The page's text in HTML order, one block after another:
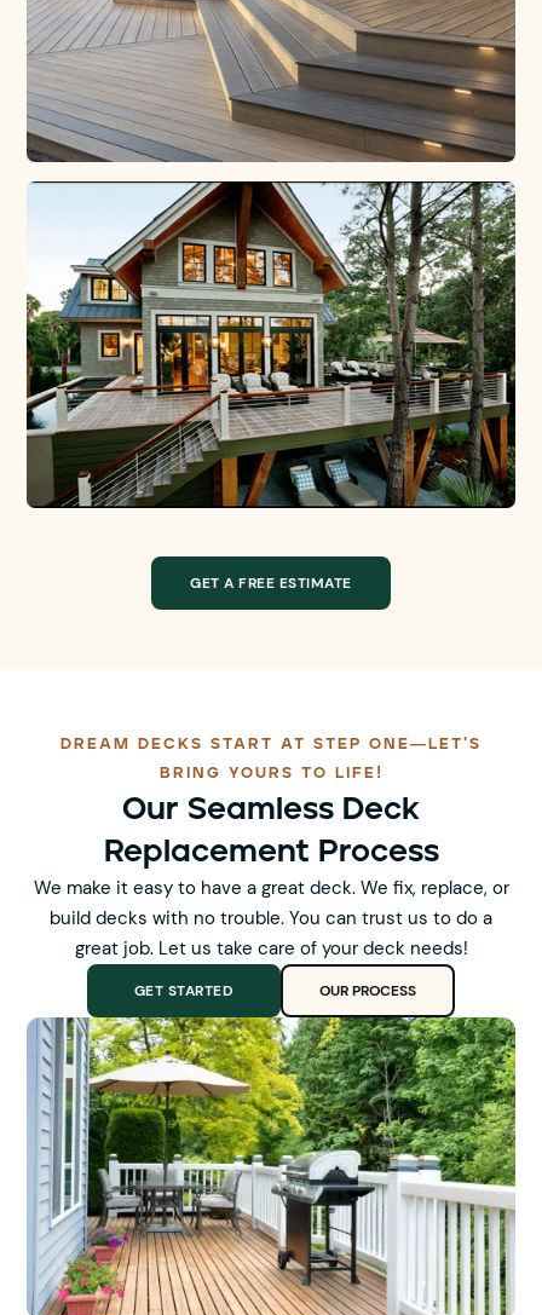
GET A FREE ESTIMATE
DREAM DECKS START AT STEP ONE—LET'S
BRING YOURS TO LIFE!
Our Seamless Deck
Replacement Process
We make it easy to have a great deck. We fix, replace, or
build decks with no trouble. You can trust us to do a
great job. Let us take care of your deck needs!
GET STARTED OUR PROCESS